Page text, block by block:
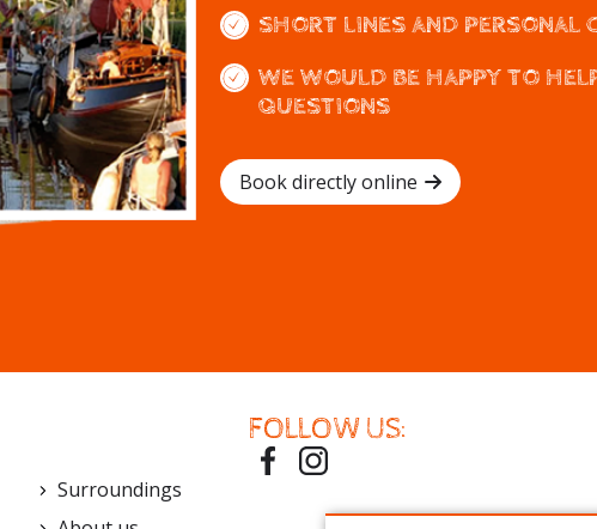
SHORT LINES AND PERSONAL
WE WOULD BE HAPPY TO
QUESTIONS
Book directly online
FOLLOW US:
Surroundings